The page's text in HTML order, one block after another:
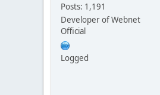
Posts: 1,191
Developer of Webnet
Official
Logged